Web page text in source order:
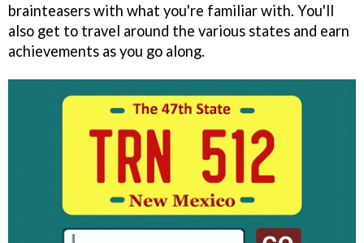
brainteasers with what you're familiar with. You'll
also get to travel around the various states and earn
achievements as you go along.